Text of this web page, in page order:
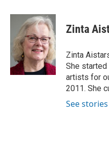
c
o
k
i
t
t
e
r
n
k
e
d
I
n
Zinta
Zinta
She started
artists for
2011. She
See